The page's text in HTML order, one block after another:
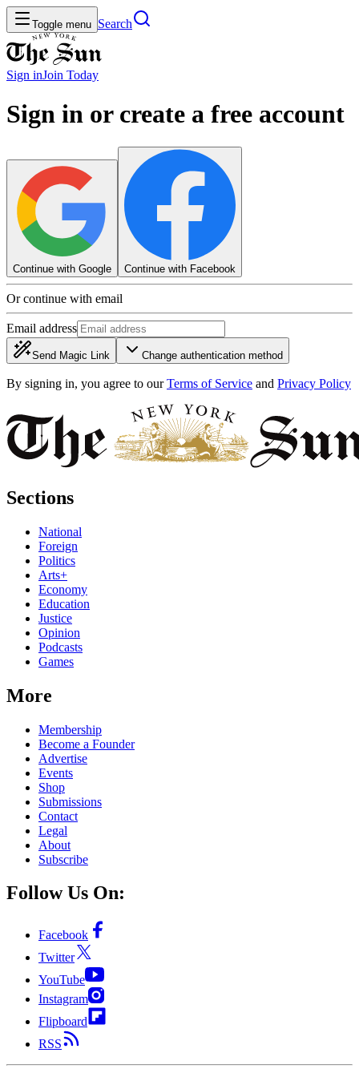
Toggle menu Search
Sign inJoin Today
Sign in or create a free account
Continue with Google Continue with Facebook
Or continue with email
Email address
Send Magic Link Change authentication method
By signing in, you agree to our Terms of Service and Privacy Policy
Sections
National
Foreign
Politics
Arts+
Economy
Education
Justice
Opinion
Podcasts
Games
More
Membership
Become a Founder
Advertise
Events
Shop
Submissions
Contact
Legal
About
Subscribe
Follow Us On:
Facebook
Twitter
YouTube
Instagram
Flipboard
RSS